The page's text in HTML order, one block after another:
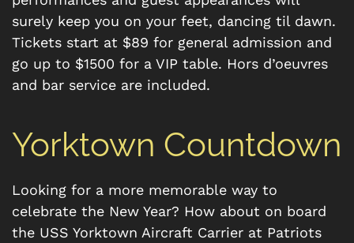
surely keep you on your feet, dancing til dawn.
Tickets start at $89 for general admission and
go up to $1500 for a VIP table. Hors d’oeuvres
and bar service are included.
Yorktown Countdown
Looking for a more memorable way to
celebrate the New Year? How about on board
the USS Yorktown Aircraft Carrier at Patriots